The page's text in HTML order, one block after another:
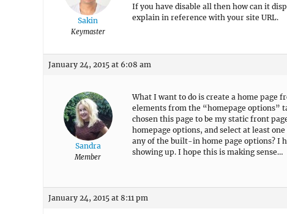
Sakin
Keymaster
If you have disable all then how can it
explain in reference with your site URL.
January 24, 2015 at 6:08 am
Sandra
Member
What I want to do is create a home page
elements from the “homepage options”
chosen this page to be my static front
homepage options, and select at least
any of the built-in home page options? I
showing up. I hope this is making sense…
January 24, 2015 at 8:11 pm